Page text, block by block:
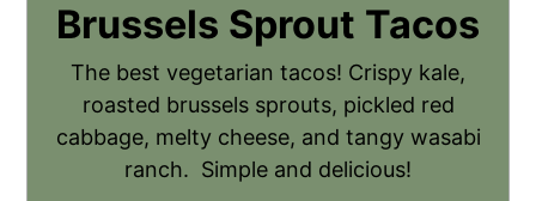
Brussels Sprout Tacos
The best vegetarian tacos! Crispy kale,
roasted brussels sprouts, pickled red
cabbage, melty cheese, and tangy wasabi
ranch. Simple and delicious!